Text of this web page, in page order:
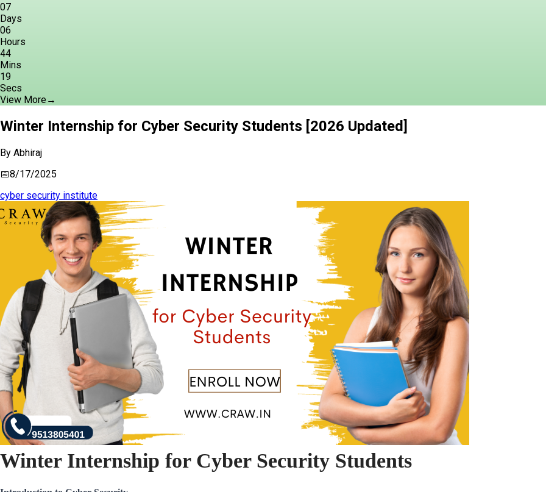
07
Days
06
Hours
44
Mins
18
Secs
View More→
Winter Internship for Cyber Security Students [2026 Updated]
By Abhiraj
📅8/17/2025
cyber security institute